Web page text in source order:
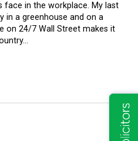
face in the workplace. My last
in a greenhouse and on a
on 24/7 Wall Street makes it